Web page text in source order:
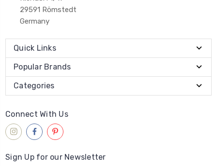
29591 Römstedt
Germany
Quick Links
Popular Brands
Categories
Connect With Us
Sign Up for our Newsletter